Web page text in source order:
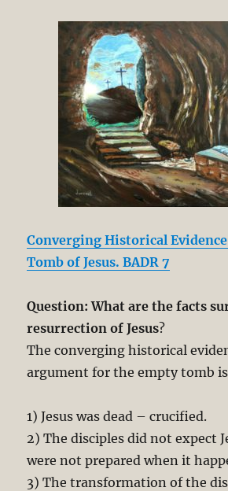
Converging Historical
Tomb of Jesus. BADR 7
Question: What are the facts
resurrection of Jesus?
The converging historical
argument for the empty tomb
1) Jesus was dead – crucified.
2) The disciples did not expect
were not prepared when it
3) The transformation of the